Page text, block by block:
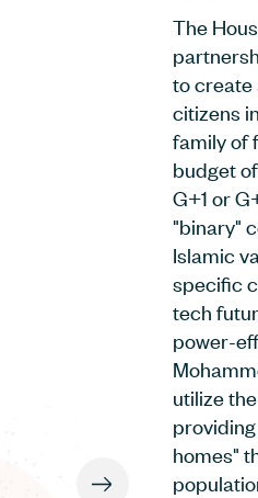
The
to create
citizens
family of
budget
G+1 or
"binary"
Islamic
specific
tech
power-
utilize
homes"